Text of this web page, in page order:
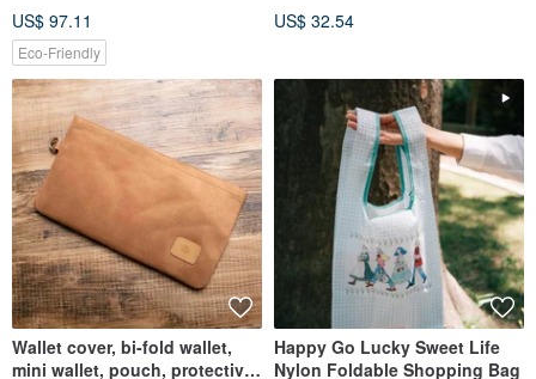
US$ 97.11
Eco-Friendly
US$ 32.54
Wallet cover, bi-fold wallet,
mini wallet, pouch, protective
Happy Go Lucky Sweet Life
Nylon Foldable Shopping Bag